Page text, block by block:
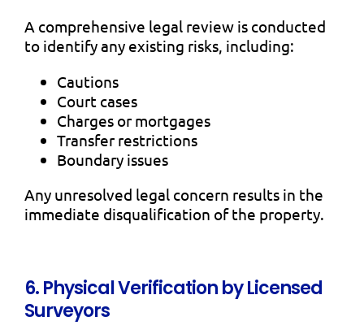
A comprehensive legal review is conducted
to identify any existing risks, including:
Cautions
Court cases
Charges or mortgages
Transfer restrictions
Boundary issues
Any unresolved legal concern results in the
immediate disqualification of the property.
6. Physical Verification by Licensed
Surveyors